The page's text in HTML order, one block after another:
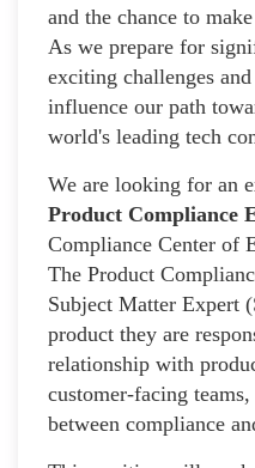
and the chance to
As we prepare for
exciting challenges
influence our path
world's leading tech
We are looking for an
Product Compliance
Compliance Center of
The Product
Subject Matter Expert
product they are
relationship with
customer-facing
between compliance